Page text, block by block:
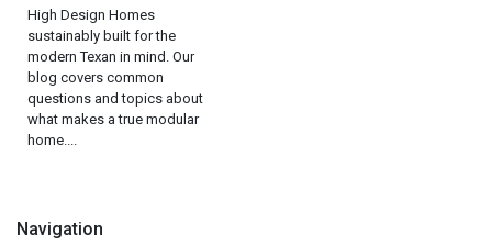
High Design Homes
sustainably built for the
modern Texan in mind. Our
blog covers common
questions and topics about
what makes a true modular
home....
Navigation